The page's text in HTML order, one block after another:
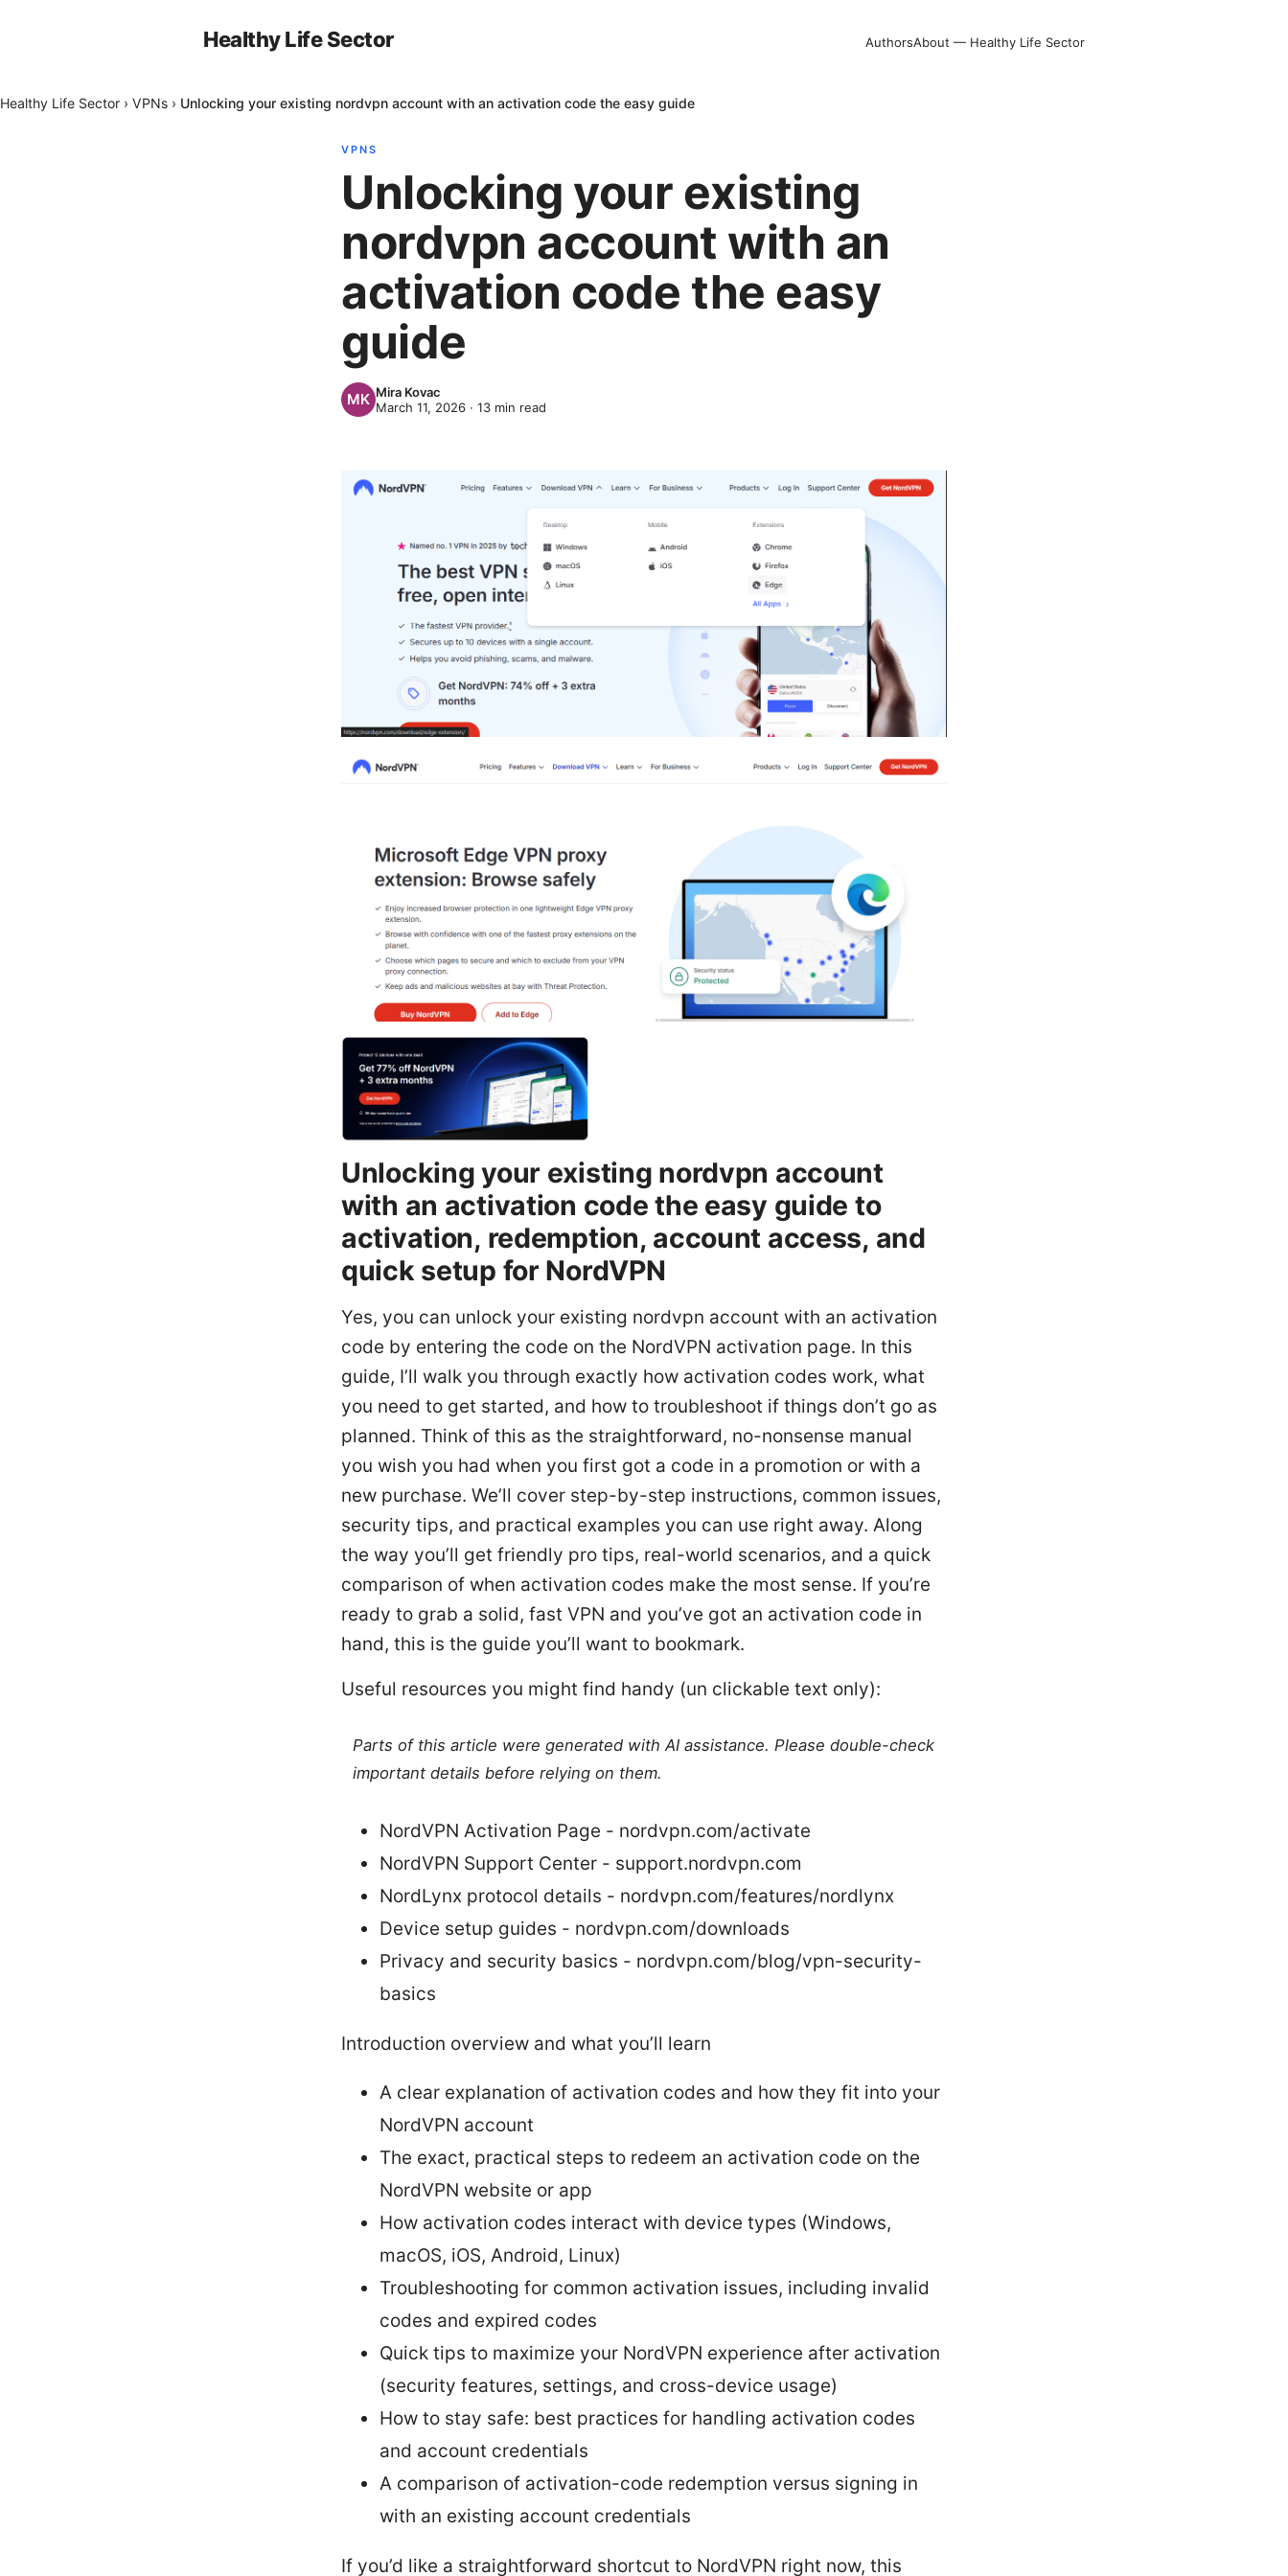
Healthy Life Sector AuthorsAbout — Healthy Life Sector
Healthy Life Sector › VPNs › Unlocking your existing nordvpn account with an activation code the easy guide
VPNS
Unlocking your existing
nordvpn account with an
activation code the easy
guide
Mira Kovac
March 11, 2026 · 13 min read
Unlocking your existing nordvpn account
with an activation code the easy guide to
activation, redemption, account access, and
quick setup for NordVPN
Yes, you can unlock your existing nordvpn account with an activation
code by entering the code on the NordVPN activation page. In this
guide, I’ll walk you through exactly how activation codes work, what
you need to get started, and how to troubleshoot if things don’t go as
planned. Think of this as the straightforward, no-nonsense manual
you wish you had when you first got a code in a promotion or with a
new purchase. We’ll cover step-by-step instructions, common issues,
security tips, and practical examples you can use right away. Along
the way you’ll get friendly pro tips, real-world scenarios, and a quick
comparison of when activation codes make the most sense. If you’re
ready to grab a solid, fast VPN and you’ve got an activation code in
hand, this is the guide you’ll want to bookmark.
Useful resources you might find handy (un clickable text only):
Parts of this article were generated with AI assistance. Please double-check
important details before relying on them.
NordVPN Activation Page - nordvpn.com/activate
NordVPN Support Center - support.nordvpn.com
NordLynx protocol details - nordvpn.com/features/nordlynx
Device setup guides - nordvpn.com/downloads
Privacy and security basics - nordvpn.com/blog/vpn-security-
basics
Introduction overview and what you’ll learn
A clear explanation of activation codes and how they fit into your
NordVPN account
The exact, practical steps to redeem an activation code on the
NordVPN website or app
How activation codes interact with device types (Windows,
macOS, iOS, Android, Linux)
Troubleshooting for common activation issues, including invalid
codes and expired codes
Quick tips to maximize your NordVPN experience after activation
(security features, settings, and cross-device usage)
How to stay safe: best practices for handling activation codes
and account credentials
A comparison of activation-code redemption versus signing in
with an existing account credentials
If you’d like a straightforward shortcut to NordVPN right now, this